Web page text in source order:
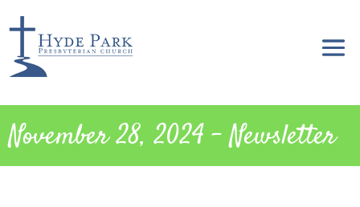
November 28, 2024 – Newsletter